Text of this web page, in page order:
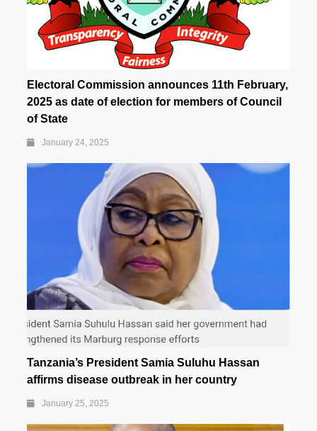
Electoral Commission announces 11th February,
2025 as date of election for members of Council
of State
January 24, 2025
Tanzania’s President Samia Suluhu Hassan
affirms disease outbreak in her country
January 25, 2025